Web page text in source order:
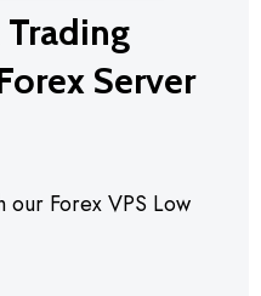
Server
Forex VPS Low